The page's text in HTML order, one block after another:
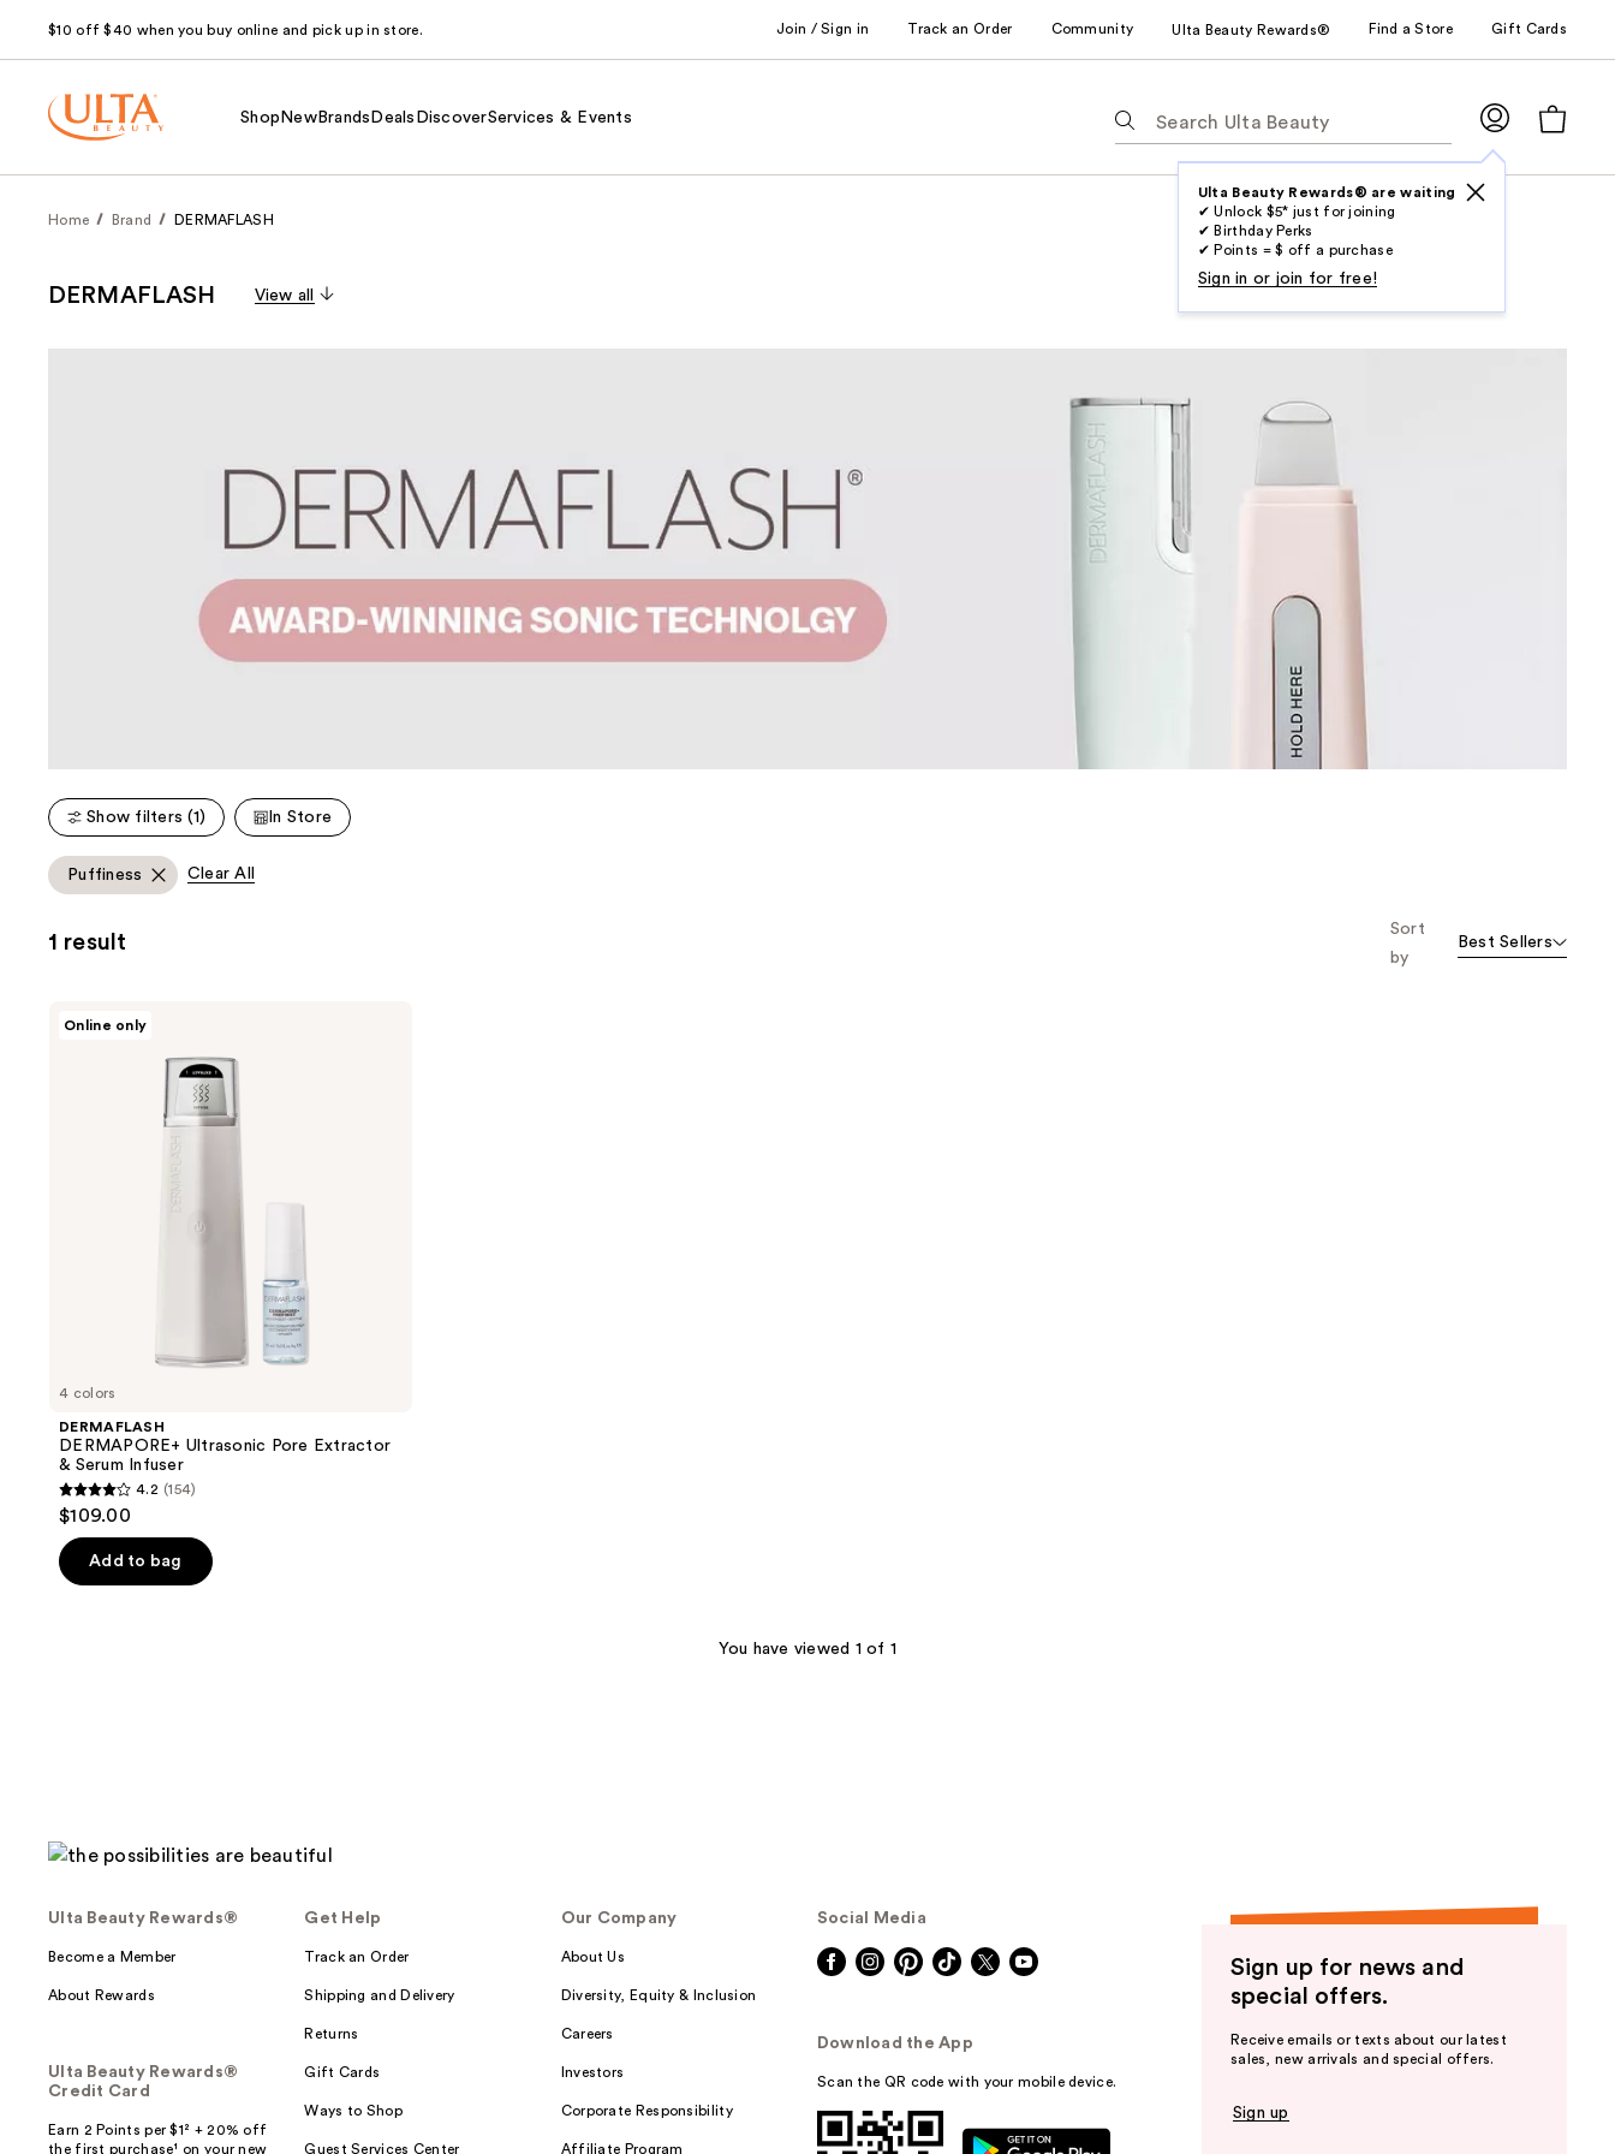
$10 off $40 when you buy online and pick up in store. Join / Sign in Track an Order Community Ulta Beauty Rewards® Find a Store Gift Cards
Shop NewBrands Deals DiscoverServices & Events
following
access
Ulta Beauty Rewards® are waiting
✔ Unlock $5* just for joining
✔ Birthday Perks
✔ Points = $ off a purchase
Sign in or join for free!
Home Brand DERMAFLASH
DERMAFLASH View all
Show filters (1) In Store
Puffiness Clear All
1 result
Sort
by
Best Sellers
4 colors
Online only
DERMAFLASH
DERMAPORE+ Ultrasonic Pore Extractor
& Serum Infuser
4.2
of
4.2 (154)
$109.00
Add to bag
You have viewed 1 of 1
Ulta Beauty Rewards®
Become a Member
About Rewards
Ulta Beauty Rewards®
Credit Card
Earn 2 Points per $1² + 20% off
the first purchase¹ on your new
Get Help
Track an Order
Shipping and Delivery
Returns
Gift Cards
Ways to Shop
Guest Services Center
Our Company
About Us
Diversity, Equity & Inclusion
Careers
Investors
Corporate Responsibility
Affiliate Program
Social Media
Download the App
Scan the QR code with your mobile device.
Sign up for news and
special offers.
Receive emails or texts about our latest
sales, new arrivals and special offers.
Sign up